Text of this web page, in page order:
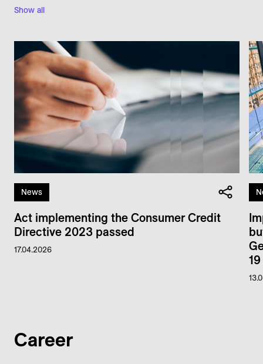
Show all
News
Act implementing the Consumer Credit
Directive 2023 passed
17.04.2026
Career